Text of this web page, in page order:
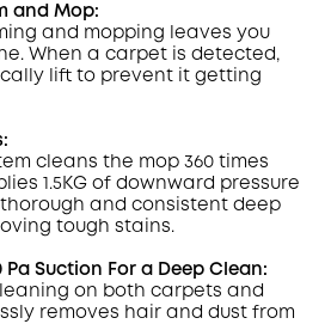
and Mop:
and mopping leaves you
When a carpet is detected,
lift to prevent it getting
cleans the mop 360 times
1.5KG of downward pressure
and consistent deep
tough stains.
Suction For a Deep Clean:
on both carpets and
removes hair and dust from